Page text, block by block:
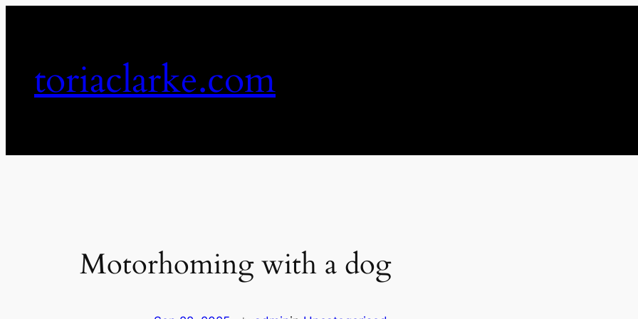
toriaclarke.com
Motorhoming with a dog